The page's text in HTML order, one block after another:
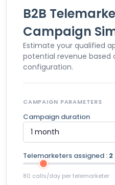
B2B
Campaign
Estimate your qualified
potential revenue based
configuration.
CAMPAIGN PARAMETERS
Campaign duration
Telemarketers assigned : 2
80 calls/day per telemarketer